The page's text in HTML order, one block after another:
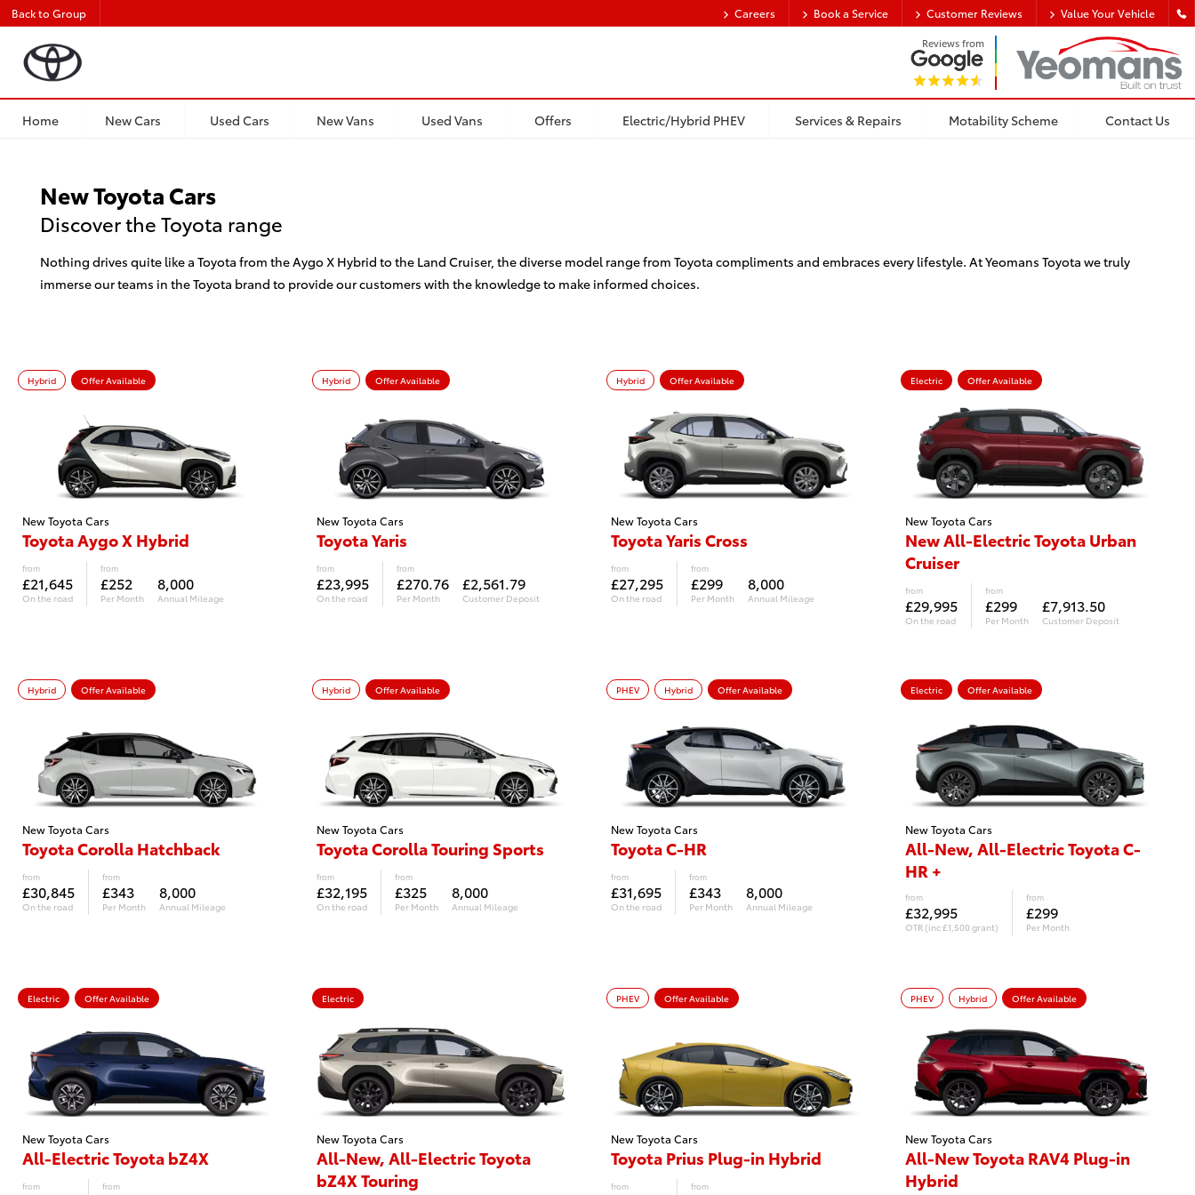
Back to Group Careers Book a Service Customer Reviews Value Your Vehicle
Reviews from
Home New Cars Used Cars New Vans Used Vans Offers Electric/Hybrid PHEV Services & Repairs Motability Scheme Contact Us
New Toyota Cars
Discover the Toyota range
Nothing drives quite like a Toyota from the Aygo X Hybrid to the Land Cruiser, the diverse model range from Toyota compliments and embraces every lifestyle. At Yeomans Toyota we truly
immerse our teams in the Toyota brand to provide our customers with the knowledge to make informed choices.
Hybrid Offer Available
New Toyota Cars
Toyota Aygo X Hybrid
from
£21,645
On the road
from
£252
Per Month
8,000
Annual Mileage
Hybrid Offer Available
New Toyota Cars
Toyota Yaris
from
£23,995
On the road
from
£270.76
Per Month
£2,561.79
Customer Deposit
Hybrid Offer Available
New Toyota Cars
Toyota Yaris Cross
from
£27,295
On the road
from
£299
Per Month
8,000
Annual Mileage
Electric Offer Available
New Toyota Cars
New All-Electric Toyota Urban
Cruiser
from
£29,995
On the road
from
£299
Per Month
£7,913.50
Customer Deposit
Hybrid Offer Available
New Toyota Cars
Toyota Corolla Hatchback
from
£30,845
On the road
from
£343
Per Month
8,000
Annual Mileage
Hybrid Offer Available
New Toyota Cars
Toyota Corolla Touring Sports
from
£32,195
On the road
from
£325
Per Month
8,000
Annual Mileage
PHEV Hybrid Offer Available
New Toyota Cars
Toyota C-HR
from
£31,695
On the road
from
£343
Per Month
8,000
Annual Mileage
Electric Offer Available
New Toyota Cars
All-New, All-Electric Toyota C-
HR +
from
£32,995
OTR (inc £1,500 grant)
from
£299
Per Month
Electric Offer Available
New Toyota Cars
All-Electric Toyota bZ4X
from from
Electric
New Toyota Cars
All-New, All-Electric Toyota
bZ4X Touring
PHEV Offer Available
New Toyota Cars
Toyota Prius Plug-in Hybrid
from from
PHEV Hybrid Offer Available
New Toyota Cars
All-New Toyota RAV4 Plug-in
Hybrid